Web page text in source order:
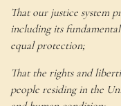
That our justice system
including its
equal protection;
That the rights and
people residing in the